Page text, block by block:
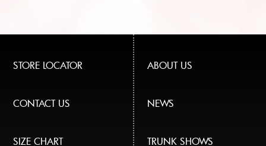
STORE LOCATOR
CONTACT US
SIZE CHART
ABOUT US
NEWS
TRUNK SHOWS